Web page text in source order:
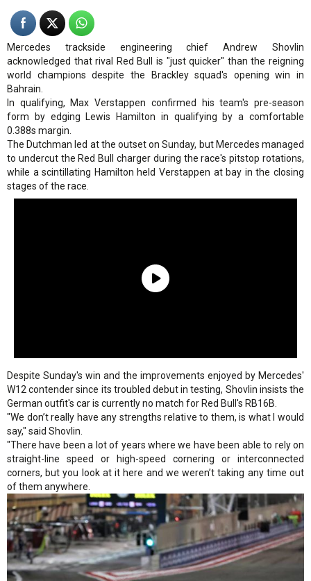
Mercedes trackside engineering chief Andrew Shovlin
acknowledged that rival Red Bull is "just quicker" than the reigning
world champions despite the Brackley squad's opening win in
Bahrain.
In qualifying, Max Verstappen confirmed his team's pre-season
form by edging Lewis Hamilton in qualifying by a comfortable
0.388s margin.
The Dutchman led at the outset on Sunday, but Mercedes managed
to undercut the Red Bull charger during the race's pitstop rotations,
while a scintillating Hamilton held Verstappen at bay in the closing
stages of the race.
Despite Sunday's win and the improvements enjoyed by Mercedes'
W12 contender since its troubled debut in testing, Shovlin insists the
German outfit's car is currently no match for Red Bull's RB16B.
"We don’t really have any strengths relative to them, is what I would
say," said Shovlin.
"There have been a lot of years where we have been able to rely on
straight-line speed or high-speed cornering or interconnected
corners, but you look at it here and we weren’t taking any time out
of them anywhere.